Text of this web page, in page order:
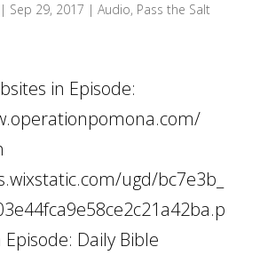
| Sep 29, 2017 | Audio, Pass the Salt
in Episode:
ugd/bc7e3b_
Daily Bible